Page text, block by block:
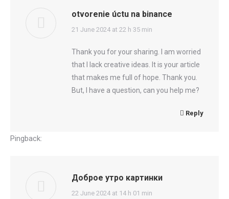
otvorenie úctu na binance
says:
21 June 2024 at 22 h 35 min
Thank you for your sharing. I am worried
that I lack creative ideas. It is your article
that makes me full of hope. Thank you.
But, I have a question, can you help me?
Reply
Pingback:
Доброе утро картинки
says:
22 June 2024 at 14 h 01 min